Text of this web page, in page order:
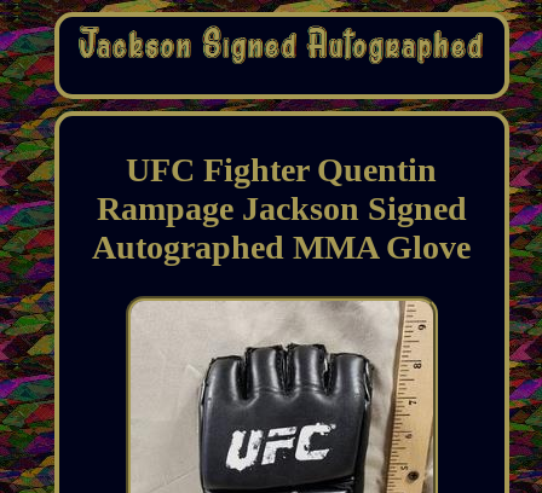
UFC Fighter Quentin
Rampage Jackson Signed
Autographed MMA Glove